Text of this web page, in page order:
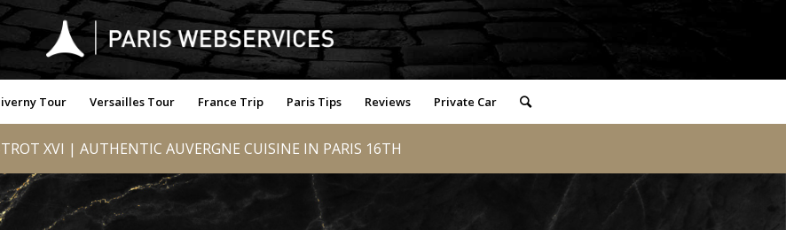
Tour Versailles Tour France Trip Paris Tips Reviews Private Car
XVI | AUTHENTIC AUVERGNE CUISINE IN PARIS 16TH